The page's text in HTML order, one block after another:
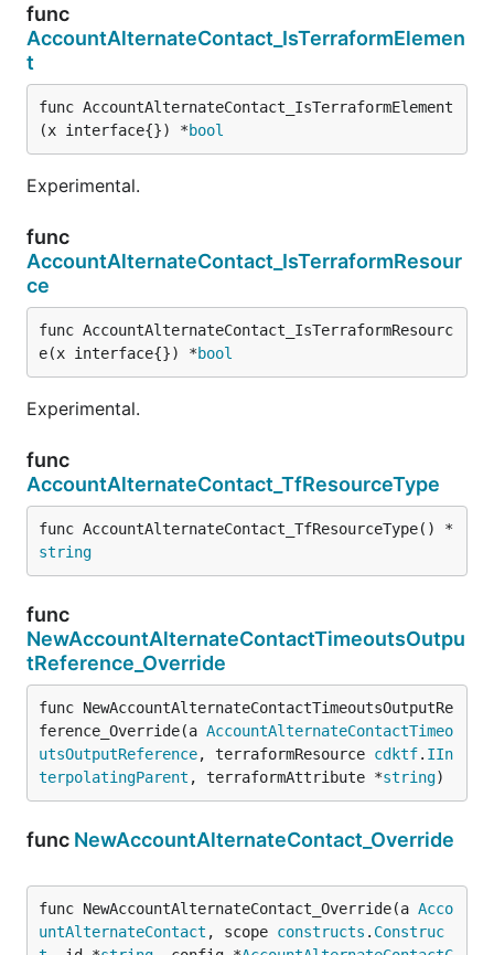
func
AccountAlternateContact_IsTerraformElemen
t
func AccountAlternateContact_IsTerraformElement
(x interface{}) *bool
Experimental.
func
AccountAlternateContact_IsTerraformResour
ce
func AccountAlternateContact_IsTerraformResourc
e(x interface{}) *bool
Experimental.
func
AccountAlternateContact_TfResourceType
func AccountAlternateContact_TfResourceType() *
string
func
NewAccountAlternateContactTimeoutsOutpu
tReference_Override
func NewAccountAlternateContactTimeoutsOutputRe
ference_Override(a AccountAlternateContactTimeo
utsOutputReference, terraformResource cdktf. IIn
terpolatingParent , terraformAttribute *string)
func NewAccountAlternateContact_Override
func NewAccountAlternateContact_Override(a Acco
untAlternateContact , scope constructs . Construc